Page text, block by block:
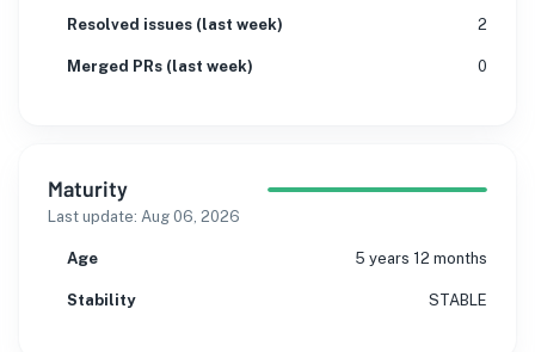
Resolved issues (last week) 2
Merged PRs (last week) 0
Maturity
Last update: Aug 06, 2026
Age 5 years 12 months
Stability STABLE